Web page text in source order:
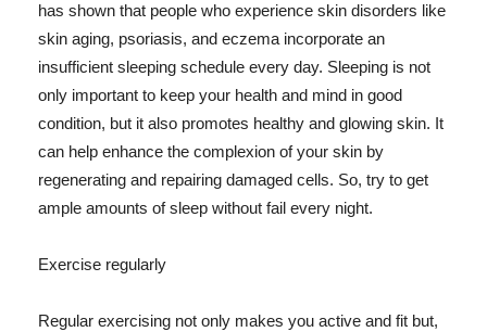
has shown that people who experience skin disorders like
skin aging, psoriasis, and eczema incorporate an
insufficient sleeping schedule every day. Sleeping is not
only important to keep your health and mind in good
condition, but it also promotes healthy and glowing skin. It
can help enhance the complexion of your skin by
regenerating and repairing damaged cells. So, try to get
ample amounts of sleep without fail every night.
Exercise regularly
Regular exercising not only makes you active and fit but,